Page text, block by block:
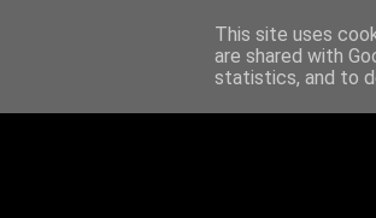
This site uses
are shared with
statistics, and to